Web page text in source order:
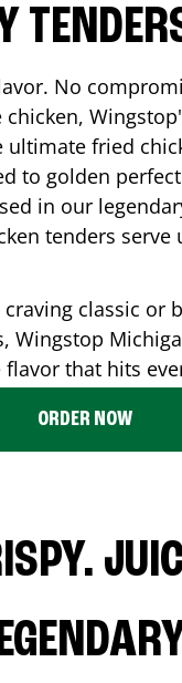
No
ultimate fried
to golden
in our
tenders serve
classic or
Wingstop
flavor that hits
ORDER NOW